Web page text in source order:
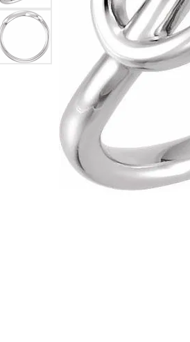
Shop All Styles
Marquise
Asscher
View All
Lab
Yellow
Black